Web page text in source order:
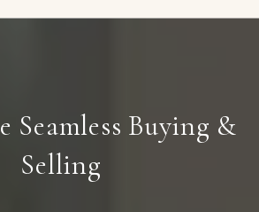
Seamless Buying &
Selling